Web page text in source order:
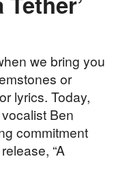
we bring you
or
lyrics. Today,
Ben
commitment
“A